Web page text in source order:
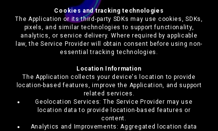
Cookies and tracking technologies
The Application or its third-party SDKs may use cookies, SDKs,
pixels, and similar technologies to support functionality,
analytics, or service delivery. Where required by applicable
law, the Service Provider will obtain consent before using non-
essential tracking technologies.
Location Information
The Application collects your device's location to provide
location-based features, improve the Application, and support
related services.
Geolocation Services: The Service Provider may use
location data to provide location-based features or
content.
Analytics and Improvements: Aggregated location data